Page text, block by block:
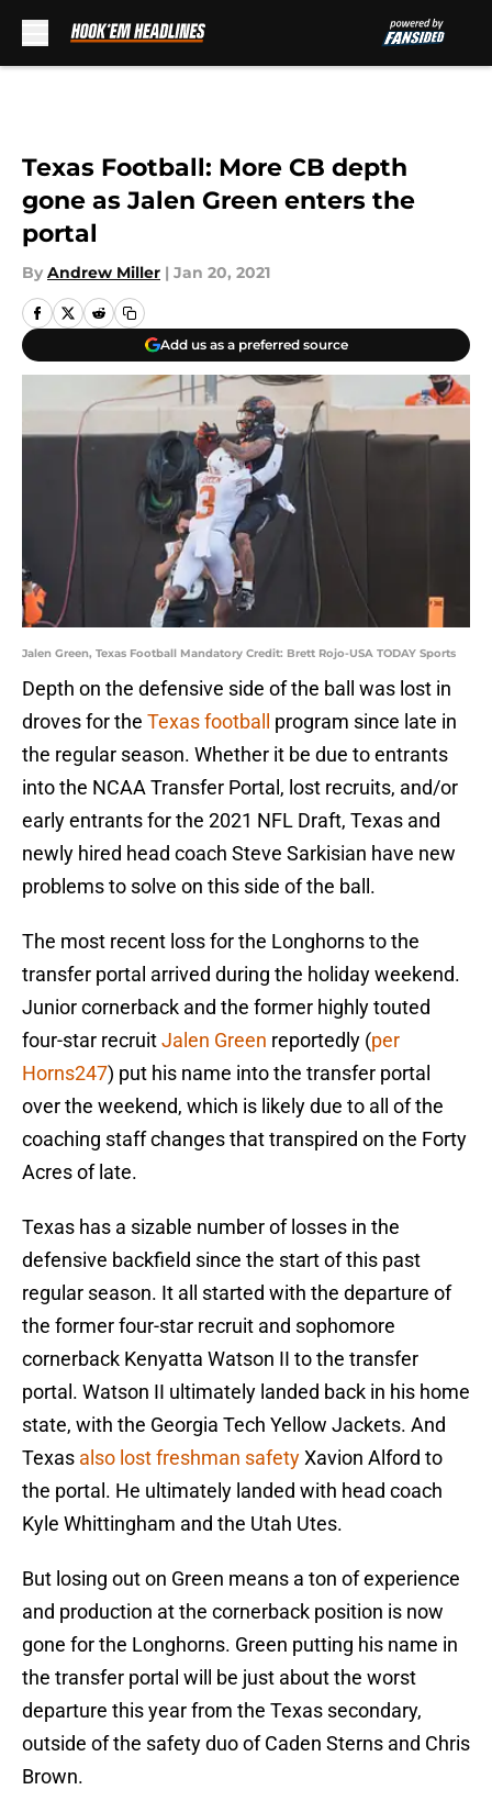
Texas Football: More CB depth
gone as Jalen Green enters the
portal
By Andrew Miller | Jan 20, 2021
Add us as a preferred source
Jalen Green, Texas Football Mandatory Credit: Brett Rojo-USA TODAY Sports
Depth on the defensive side of the ball was lost in
droves for the Texas football
program since late in
the regular season. Whether it be due to entrants
into the NCAA Transfer Portal, lost recruits, and/or
early entrants for the 2021 NFL Draft, Texas and
newly hired head coach Steve Sarkisian have new
problems to solve on this side of the ball.
The most recent loss for the Longhorns to the
transfer portal arrived during the holiday weekend.
Junior cornerback and the former highly touted
four-star recruitJalen Green reportedly (per
Horns247) put his name into the transfer portal
over the weekend, which is likely due to all of the
coaching staff changes that transpired on the Forty
Acres of late.
Texas has a sizable number of losses in the
defensive backfield since the start of this past
regular season. It all started with the departure of
the former four-star recruit and sophomore
cornerback Kenyatta Watson II to the transfer
portal. Watson II ultimately landed back in his home
state, with the Georgia Tech Yellow Jackets. And
Texas also lost freshman safetyXavion Alford to
the portal. He ultimately landed with head coach
Kyle Whittingham and the Utah Utes.
But losing out on Green means a ton of experience
and production at the cornerback position is now
gone for the Longhorns. Green putting his name in
the transfer portal will be just about the worst
departure this year from the Texas secondary,
outside of the safety duo of Caden Sterns and Chris
Brown.